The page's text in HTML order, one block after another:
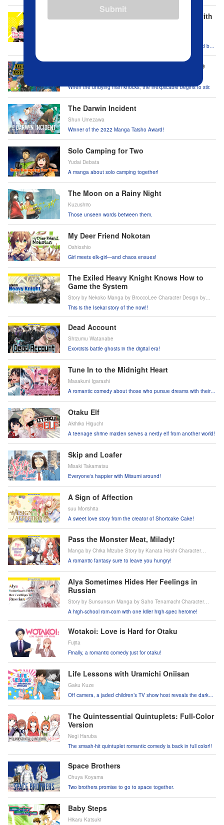
The Klutzy Class Monitor and the Girl with
One girl can’t turn a blind eye when she meets a straitlaced but
Dekin no Mogura: The Earthbound Mole
When the undying man knocks, the inexplicable begins to stir.
The Darwin Incident
Shun Umezawa
Winner of the 2022 Manga Taisho Award!
Solo Camping for Two
Yudai Debata
A manga about solo camping together!
The Moon on a Rainy Night
Kuzushiro
Those unseen words between them.
My Deer Friend Nokotan
Oshioshio
Girl meets elk-girl—and chaos ensues!
The Exiled Heavy Knight Knows How to
Game the System
Story by Nekoko Manga by BroccoLee Character Design by
This is the Isekai story of the now!!
Dead Account
Shizumu Watanabe
Exorcists battle ghosts in the digital era!
Tune In to the Midnight Heart
Masakuni Igarashi
A romantic comedy about those who pursue dreams with their
Otaku Elf
Akihiko Higuchi
A teenage shrine maiden serves a nerdy elf from another world!
Skip and Loafer
Misaki Takamatsu
Everyone's happier with Mitsumi around!
A Sign of Affection
suu Morishita
A sweet love story from the creator of Shortcake Cake!
Pass the Monster Meat, Milady!
Manga by Chika Mizube Story by Kanata Hoshi Character
A romantic fantasy sure to leave you hungry!
Alya Sometimes Hides Her Feelings in
Russian
Story by Sunsunsun Manga by Saho Tenamachi Character
A high-school rom-com with one killer high-spec heroine!
Wotakoi: Love is Hard for Otaku
Fujita
Finally, a romantic comedy just for otaku!
Life Lessons with Uramichi Oniisan
Gaku Kuze
Off camera, a jaded children’s TV show host reveals the dark
The Quintessential Quintuplets: Full-Color
Version
Negi Haruba
The smash-hit quintuplet romantic comedy is back in full color!!
Space Brothers
Chuya Koyama
Two brothers promise to go to space together.
Baby Steps
Hikaru Katsuki
Submit